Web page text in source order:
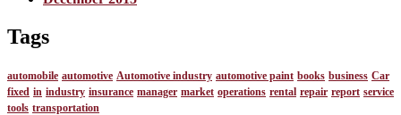
Tags
automobile automotive Automotive industry automotive paint books business Car
fixed in industry insurance manager market operations rental repair report service
tools transportation